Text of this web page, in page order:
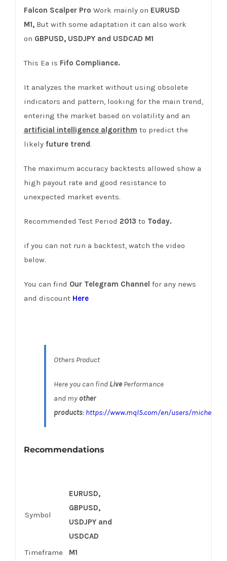
Falcon ScalperPro Work mainly on EURUSD
M1, But with some adaptation it can also work
on GBPUSD, USDJPYand USDCAD M1
This Ea is Fifo Compliance.
It analyzes the market without using obsolete
indicators and pattern, looking for the main trend,
entering the market based on volatility and an
artificial intelligence algorithm to predict the
likely future trend.
The maximum accuracy backtests allowed show a
high payout rate and good resistance to
unexpected market events.
Recommended Test Period 2013 to Today.
if you can not run a backtest, watch the video
below.
You can find Our Telegram Channel for any news
and discount Here
Others Product
Here you can find Live Performance
and my other
products: https://www.mql5.com/en/users/
Recommendations
Symbol
EURUSD,
GBPUSD,
USDJPYand
USDCAD
Timeframe
M1